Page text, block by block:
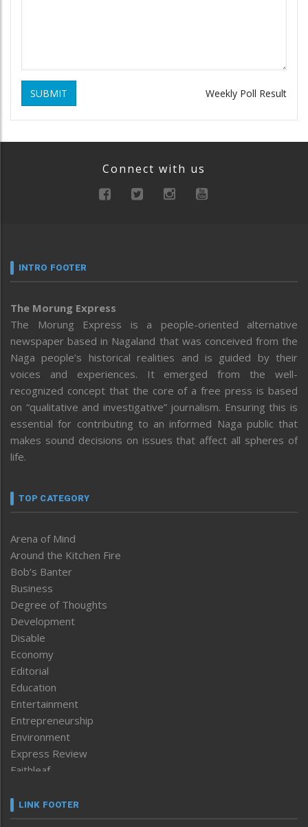
SUBMIT Weekly Poll Result
Connect with us
INTRO FOOTER
The Morung Express
The Morung Express is a people-oriented alternative
newspaper based in Nagaland that was conceived from the
Naga people’s historical realities and is guided by their
voices and experiences. It emerged from the well-
recognized concept that the core of a free press is based
on “qualitative and investigative” journalism. Ensuring this is
essential for contributing to an informed Naga public that
makes sound decisions on issues that affect all spheres of
life.
TOP CATEGORY
Arena of Mind
Around the Kitchen Fire
Bob’s Banter
Business
Degree of Thoughts
Development
Disable
Economy
Editorial
Education
Entertainment
Entrepreneurship
Environment
Express Review
Faithleaf
Frontpage
LINK FOOTER